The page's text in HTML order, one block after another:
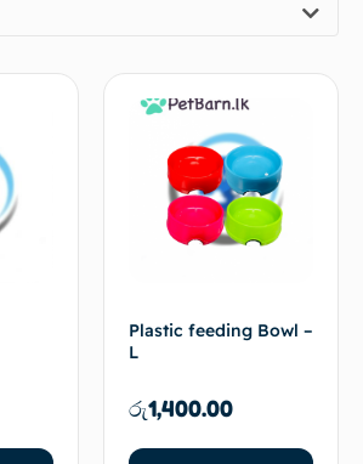
Plastic feeding Bowl –
L
රු1,400.00